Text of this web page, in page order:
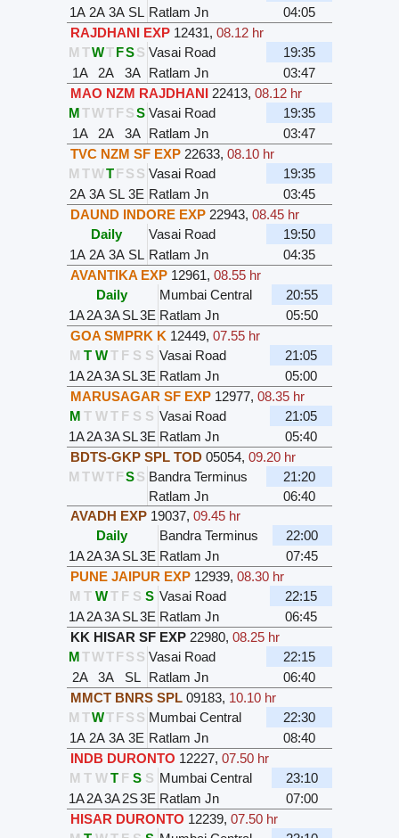
1A 2A 3A SL Ratlam Jn
04:05
RAJDHANI EXP 12431, 08.12 hr
M TWTFSS Vasai Road
19:35
1A
2A 3A Ratlam Jn
03:47
MAO NZM RAJDHANI 22413, 08.12 hr
MTWTFSS Vasai Road
19:35
1A
2A 3A Ratlam Jn
03:47
TVC NZM SF EXP 22633, 08.10 hr
M TWTFS S Vasai Road
19:35
2A 3A SL 3E Ratlam Jn
03:45
DAUND INDORE EXP 22943, 08.45 hr
Daily
Vasai Road
19:50
1A 2A 3A SL Ratlam Jn
04:35
AVANTIKA EXP 12961, 08.55 hr
Daily
Mumbai Central
20:55
1A2A3ASL3E Ratlam Jn
05:50
GOA SMPRK K 12449, 07.55 hr
M T W T F S S Vasai Road
21:05
1A2A3ASL3E Ratlam Jn
05:00
MARUSAGAR SF EXP 12977, 08.35 hr
M T W T F S S Vasai Road
21:05
1A2A3ASL3E Ratlam Jn
05:40
BDTS-GKP SPL TOD 05054, 09.20 hr
M TWTFSS Bandra Terminus
21:20
Ratlam Jn
06:40
AVADH EXP 19037, 09.45 hr
Daily
Bandra Terminus
22:00
1A2A3ASL3E Ratlam Jn
07:45
PUNE JAIPUR EXP 12939, 08.30 hr
M T W T F S S Vasai Road
22:15
1A2A3ASL3E Ratlam Jn
06:45
KK HISAR SF EXP 22980, 08.25 hr
MTWTFS S Vasai Road
22:15
2A
3A SL Ratlam Jn
06:40
MMCT BNRS SPL 09183, 10.10 hr
M TWTFS S Mumbai Central
22:30
1A 2A 3A 3E Ratlam Jn
08:40
INDB DURONTO 12227, 07.50 hr
M T W T F S S Mumbai Central
23:10
1A2A3A2S3E Ratlam Jn
07:00
HISAR DURONTO 12239, 07.50 hr